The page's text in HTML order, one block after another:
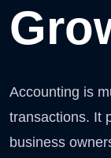
Accounting is
transactions. It
business